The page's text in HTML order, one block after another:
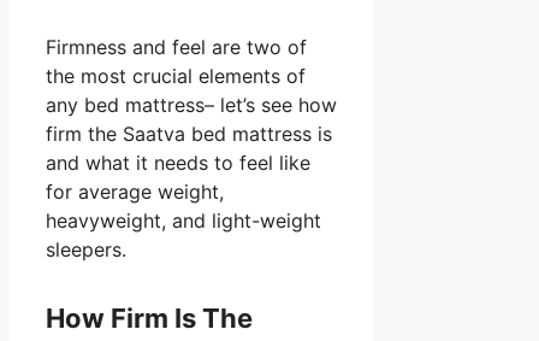
Firmness and feel are two of
the most crucial elements of
any bed mattress– let’s see how
firm the Saatva bed mattress is
and what it needs to feel like
for average weight,
heavyweight, and light-weight
sleepers.
How Firm Is The